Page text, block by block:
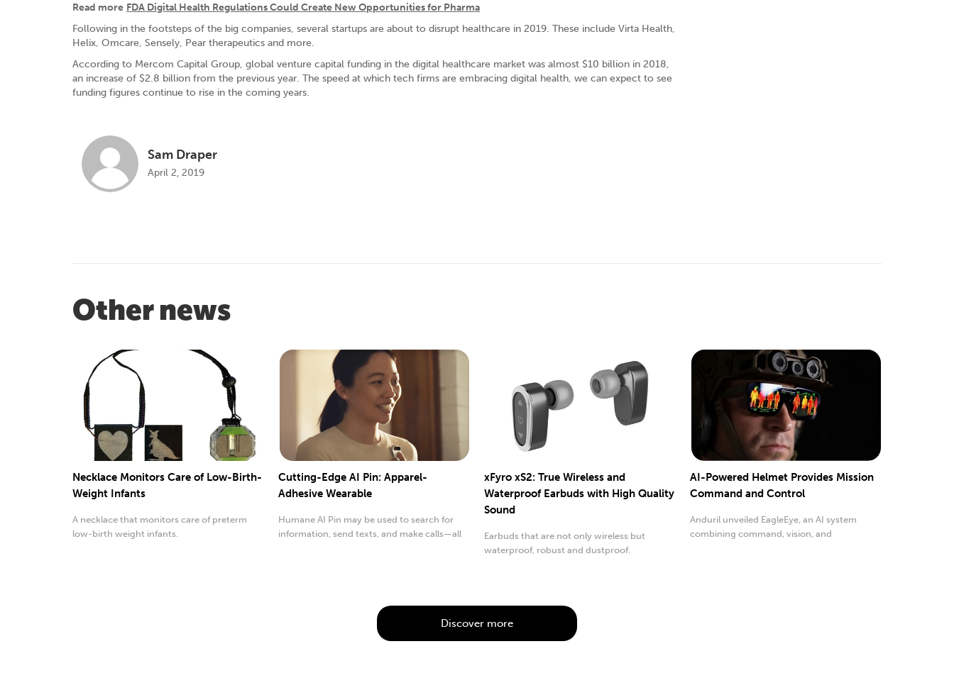
Read more FDA Digital Health Regulations Could Create New Opportunities for Pharma
Following in the footsteps of the big companies, several startups are about to disrupt healthcare in 2019. These include Virta Health,
Helix, Omcare, Sensely, Pear therapeutics and more.
According to Mercom Capital Group, global venture capital funding in the digital healthcare market was almost $10 billion in 2018,
an increase of $2.8 billion from the previous year. The speed at which tech firms are embracing digital health, we can expect to see
funding figures continue to rise in the coming years.
Sam Draper
April 2, 2019
Other news
Necklace Monitors Care of Low-Birth-
Weight Infants
A necklace that monitors care of preterm
low-birth weight infants.
Cutting-Edge AI Pin: Apparel-
Adhesive Wearable
Humane AI Pin may be used to search for
information, send texts, and make calls—all
xFyro xS2: True Wireless and
Waterproof Earbuds with High Quality
Sound
Earbuds that are not only wireless but
waterproof, robust and dustproof.
AI-Powered Helmet Provides Mission
Command and Control
Anduril unveiled EagleEye, an AI system
combining command, vision, and
Discover more